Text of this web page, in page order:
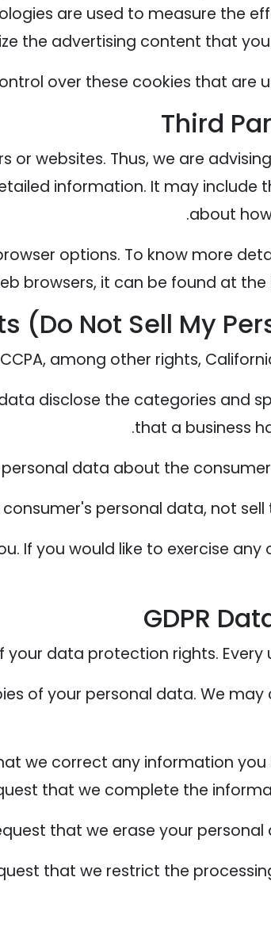
are used to measure the
the advertising content that
over these cookies that are
Third
or websites. Thus, we are
information. It may include
about
options. To know more
browsers, it can be found at the
(Do Not Sell My
among other rights,
disclose the categories and
that a business
data about the
personal data, not
If you would like to exercise
GDPR
data protection rights. Every
of your personal data. We
we correct any information you
that we complete the
that we erase your
that we restrict the